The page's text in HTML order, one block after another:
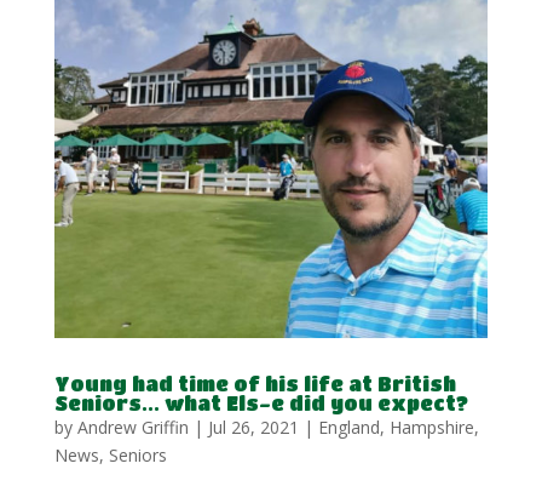
Young had time of his life at British
Seniors… what Els-e did you expect?
by Andrew Griffin | Jul 26, 2021 | England, Hampshire,
News, Seniors